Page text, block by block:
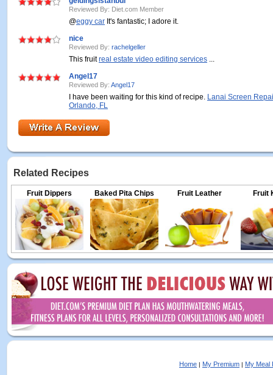
Reviewed By: Diet.com Member
@eggy car It's fantastic; I adore it.
nice
Reviewed By: rachelgeller
This fruitreal estate video editing services ...
Angel17
Reviewed By: Angel17
I have been waiting for this kind of recipe. Lanai Screen
Orlando, FL
Related Recipes
Fruit Dippers Baked Pita Chips Fruit Leather Fruit
Home | My Premium | My Meal